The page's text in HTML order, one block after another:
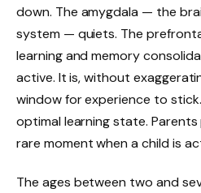
down. The amygdala — the
system — quiets. The
learning and memory
active. It is, without
window for experience to
optimal learning state.
rare moment when a child is
The ages between two and